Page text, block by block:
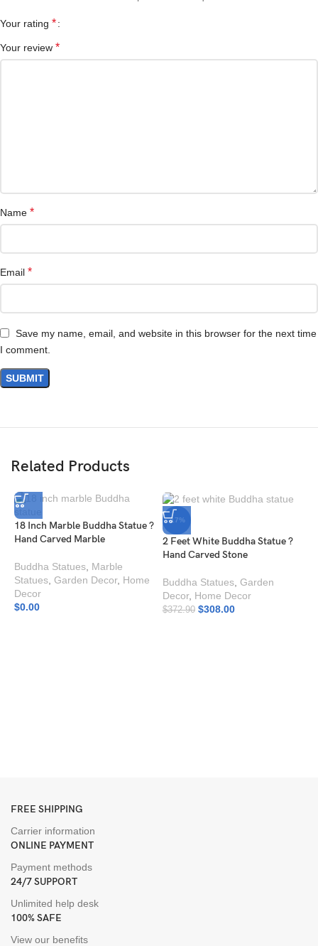
Your rating *
Your review *
Name *
Email *
Save my name, email, and website in this browser for the next time
I comment.
Related Products
18 Inch Marble Buddha Statue ?
Hand Carved Marble
Buddha Statues Marble
Statues Garden Decor, Home
Decor
$0.00
-17%
2 Feet White Buddha Statue ?
Hand Carved Stone
Buddha Statues, Garden
Decor, Home Decor
$372.90 $308.00
FREE SHIPPING
Carrier information
ONLINE PAYMENT
Payment methods
24/7 SUPPORT
Unlimited help desk
100% SAFE
View our benefits